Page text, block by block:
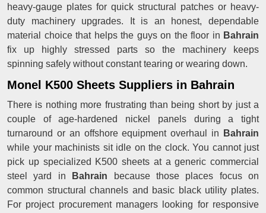
heavy-gauge plates for quick structural patches or heavy-
duty machinery upgrades. It is an honest, dependable
material choice that helps the guys on the floor in Bahrain
fix up highly stressed parts so the machinery keeps
spinning safely without constant tearing or wearing down.
Monel K500 Sheets Suppliers in Bahrain
There is nothing more frustrating than being short by just a
couple of age-hardened nickel panels during a tight
turnaround or an offshore equipment overhaul in Bahrain
while your machinists sit idle on the clock. You cannot just
pick up specialized K500 sheets at a generic commercial
steel yard in
Bahrain
because those places focus on
common structural channels and basic black utility plates.
For project procurement managers looking for responsive